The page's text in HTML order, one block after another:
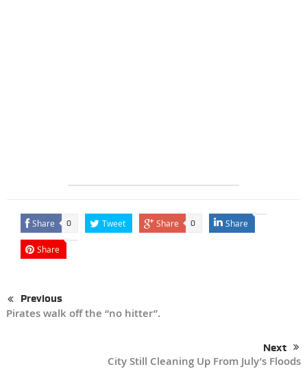
Share 0 Tweet Share 0 Share
Share
Previous
Pirates walk off the “no hitter”.
Next
City Still Cleaning Up From July’s Floods